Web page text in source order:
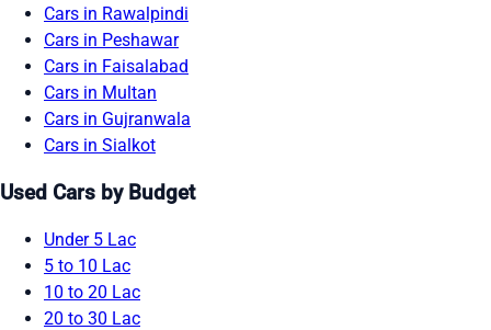
Cars in Rawalpindi
Cars in Peshawar
Cars in Faisalabad
Cars in Multan
Cars in Gujranwala
Cars in Sialkot
Used Cars by Budget
Under 5 Lac
5 to 10 Lac
10 to 20 Lac
20 to 30 Lac